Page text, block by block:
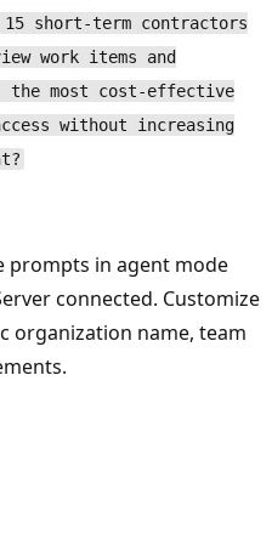
short-term contractors
work items and
the most cost-effective
without increasing
prompts in agent mode
connected. Customize
organization name, team